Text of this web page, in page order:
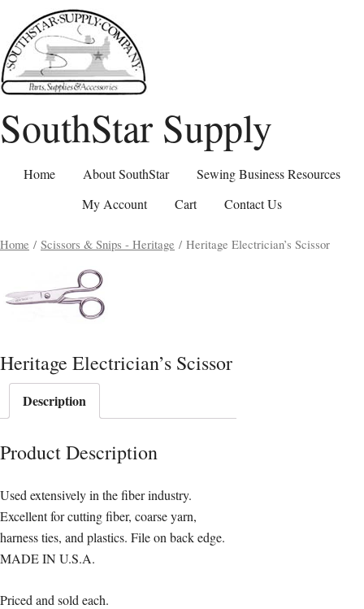
SouthStar Supply
Home About SouthStar
Sewing Business Resources
My Account
Cart Contact Us
Home / Scissors & Snips - Heritage / Heritage Electrician’s Scissor
Heritage Electrician’s Scissor
Description
Product Description
Used extensively in the fiber industry.
Excellent for cutting fiber, coarse yarn,
harness ties, and plastics. File on back edge.
MADE IN U.S.A.
Priced and sold each.